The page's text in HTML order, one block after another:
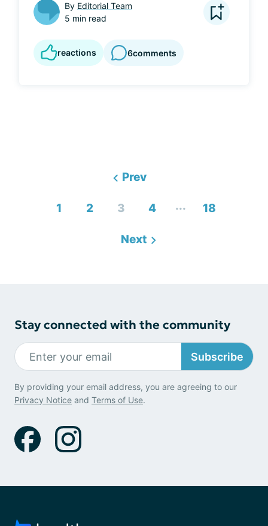
By Editorial Team
5 min read
reactions 6comments
Prev
1 2 3 4 ... 18
Next
Stay connected with the community
Subscribe
By providing your email address, you are agreeing to our
Privacy Notice and Terms of Use.